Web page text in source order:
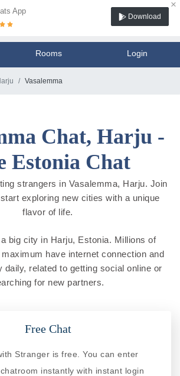
App
×
Download
Rooms Login
Vasalemma
Chat, Harju -
Estonia Chat
strangers in Vasalemma, Harju. Join
exploring new cities with a unique
flavor of life.
big city in Harju, Estonia. Millions of
have internet connection and
daily, related to getting social online or
for new partners.
Free Chat
Stranger is free. You can enter
instantly with instant login